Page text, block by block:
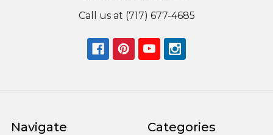
Call us at (717) 677-4685
Navigate Categories